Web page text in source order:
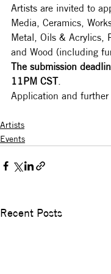
Artists are invited to
Media, Ceramics,
Metal, Oils & Acrylics,
and Wood (including
The submission
11PM CST.
Application and
Artists
Events
Recent Posts